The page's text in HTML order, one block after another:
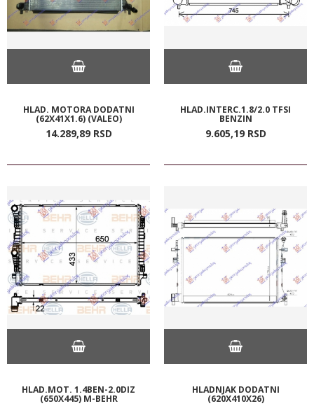
HLAD. MOTORA DODATNI
(62X41X1.6) (VALEO)
14.289,89 RSD
HLAD.INTERC.1.8/2.0 TFSI
BENZIN
9.605,19 RSD
HLAD.MOT. 1.4BEN-2.0DIZ
(650X445) M-BEHR
HLADNJAK DODATNI
(620X410X26)